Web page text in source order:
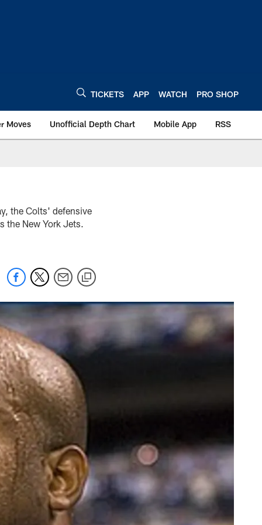
TICKETS APP WATCH PRO SHOP
Moves Unofficial Depth Chart Mobile App RSS
the Colts' defensive
the New York Jets.